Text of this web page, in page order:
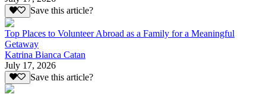
Save this article?
Top Places to Volunteer Abroad as a Family for a Meaningful
Getaway
Katrina Bianca Catan
July 17, 2026
Save this article?